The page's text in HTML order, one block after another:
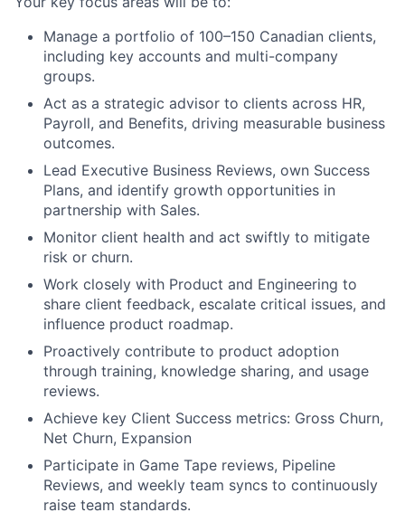
Manage a portfolio of 100–150 Canadian clients,
including key accounts and multi-company
groups.
Act as a strategic advisor to clients across HR,
Payroll, and Benefits, driving measurable business
outcomes.
Lead Executive Business Reviews, own Success
Plans, and identify growth opportunities in
partnership with Sales.
Monitor client health and act swiftly to mitigate
risk or churn.
Work closely with Product and Engineering to
share client feedback, escalate critical issues, and
influence product roadmap.
Proactively contribute to product adoption
through training, knowledge sharing, and usage
reviews.
Achieve key Client Success metrics: Gross Churn,
Net Churn, Expansion
Participate in Game Tape reviews, Pipeline
Reviews, and weekly team syncs to continuously
raise team standards.